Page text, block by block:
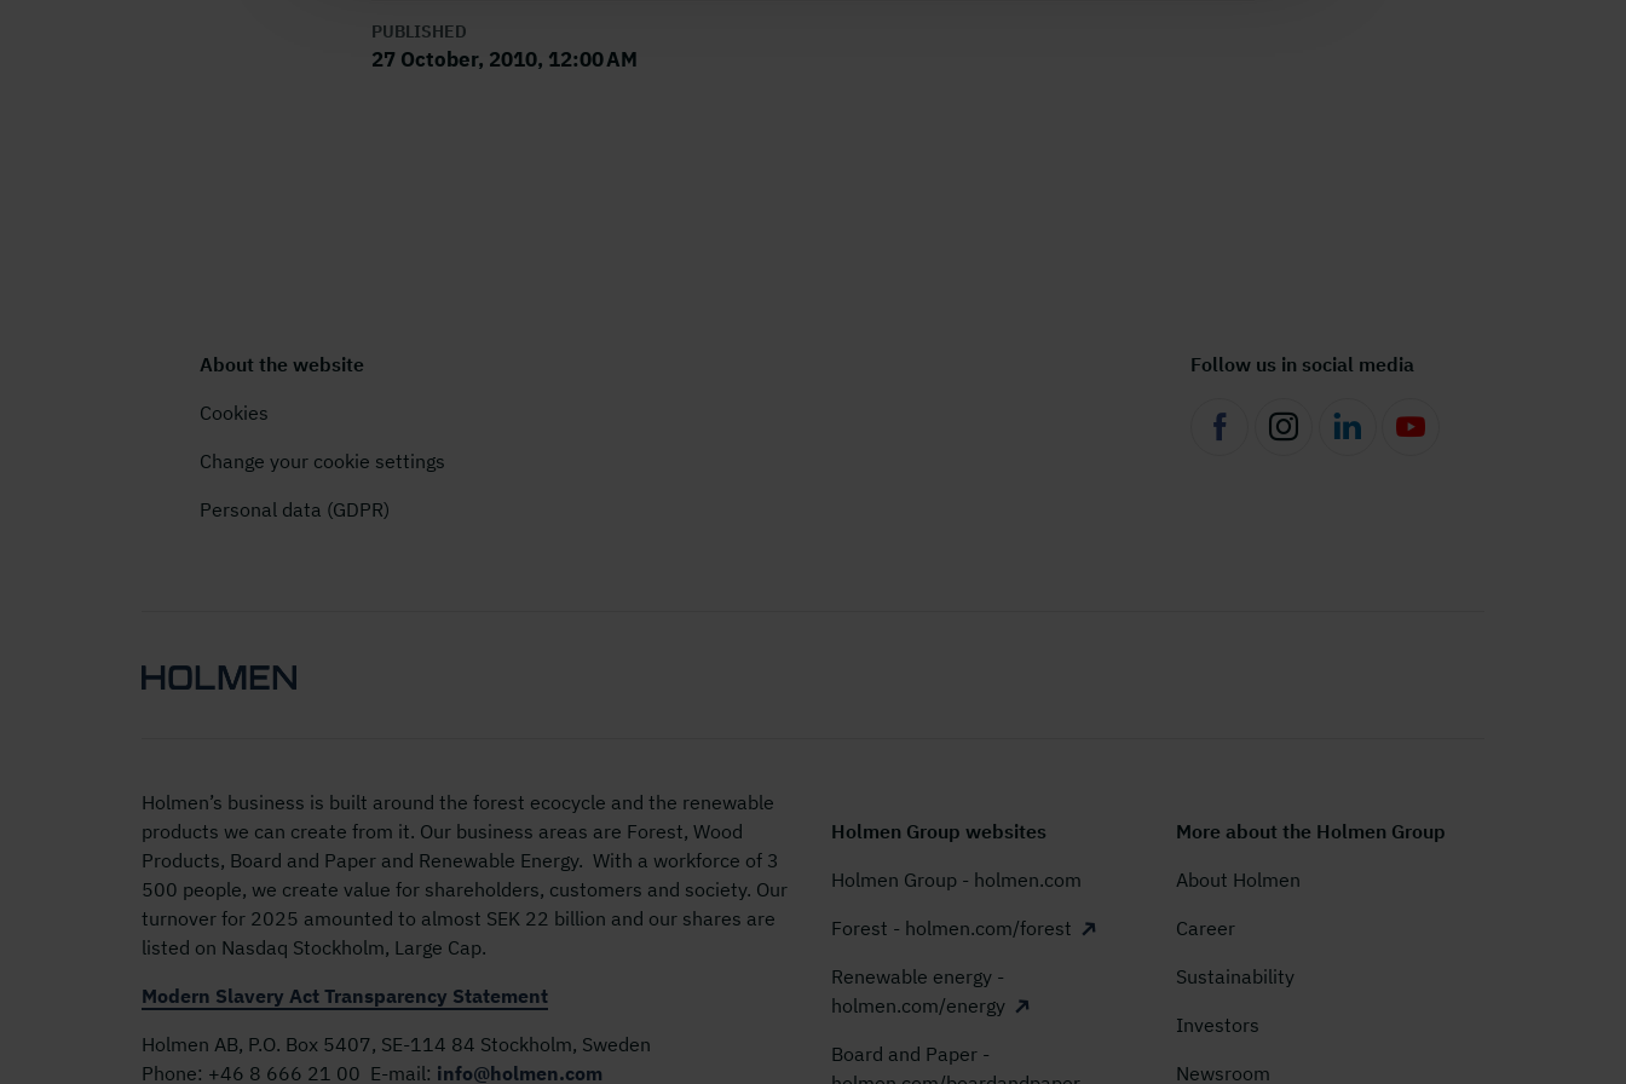
PUBLISHED
27 October, 2010, 12:00 AM
About the website
Cookies
Change your cookie settings
Personal data (GDPR)
Follow us in social media
Holmen’s business is built around the forest ecocycle and the renewable
products we can create from it. Our business areas are Forest, Wood
Products, Board and Paper and Renewable Energy. With a workforce of 3
500 people, we create value for shareholders, customers and society. Our
turnover for 2025 amounted to almost SEK 22 billion and our shares are
listed on Nasdaq Stockholm, Large Cap.
Modern Slavery Act Transparency Statement
Holmen AB, P.O. Box 5407, SE-114 84 Stockholm, Sweden
Phone: +46 8 666 21 00 E-mail: info@holmen.com
Holmen Group websites
Holmen Group - holmen.com
Forest - holmen.com/forest
Renewable energy -
holmen.com/energy
Board and Paper -
More about the Holmen Group
About Holmen
Career
Sustainability
Investors
Newsroom